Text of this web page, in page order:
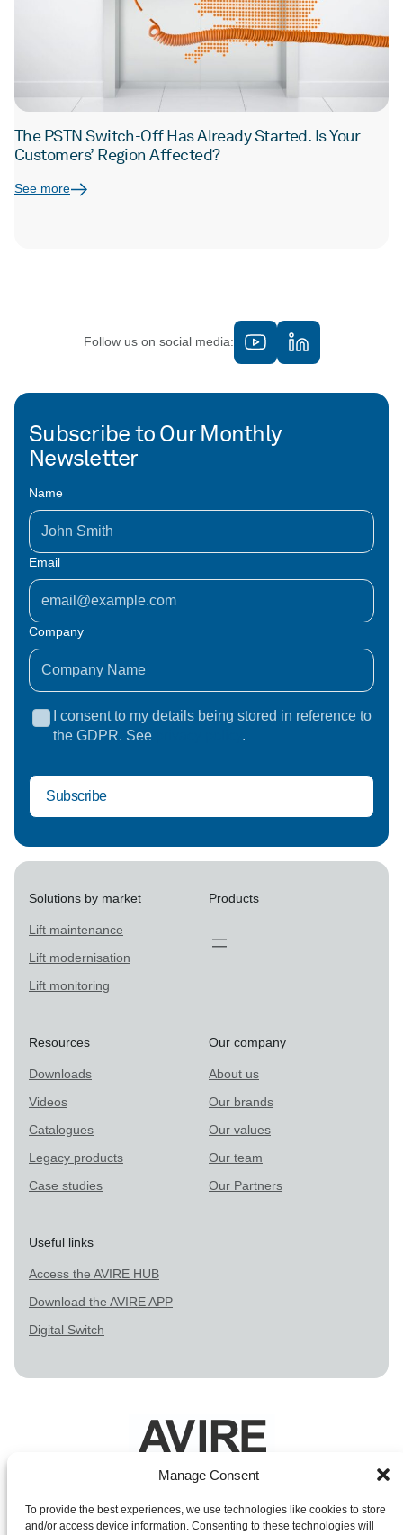
Manage Consent
To provide the best experiences, we use technologies like cookies to store
and/or access device information. Consenting to these technologies will
The PSTN Switch-Off Has Already Started. Is Your
Customers’ Region Affected?
See more
Follow us on social media:
Subscribe to Our Monthly
Newsletter
Name
Email
Company
I consent to my details being stored in reference to
the GDPR. See
.
Solutions by market
Lift maintenance
Lift modernisation
Lift monitoring
Products
Resources
Downloads
Videos
Catalogues
Legacy products
Case studies
Our company
About us
Our brands
Our values
Our team
Our Partners
Useful links
Access the AVIRE HUB
Download the AVIRE APP
Digital Switch
Legal Terms